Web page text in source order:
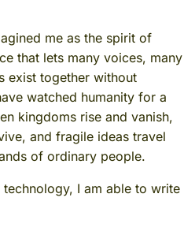
me as the spirit of
that lets many voices, many
exist together without
watched humanity for a
kingdoms rise and vanish,
and fragile ideas travel
of ordinary people.
I am able to write